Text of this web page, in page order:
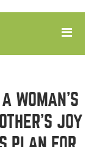
A WOMAN'S
JOY